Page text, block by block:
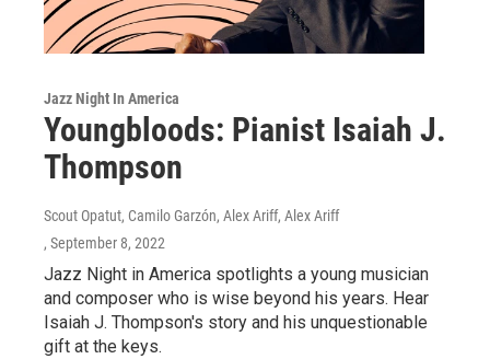
Jazz Night In America
Youngbloods: Pianist Isaiah J.
Thompson
Scout Opatut, Camilo Garzón, Alex Ariff, Alex Ariff
, September 8, 2022
Jazz Night in America spotlights a young musician
and composer who is wise beyond his years. Hear
Isaiah J. Thompson's story and his unquestionable
gift at the keys.